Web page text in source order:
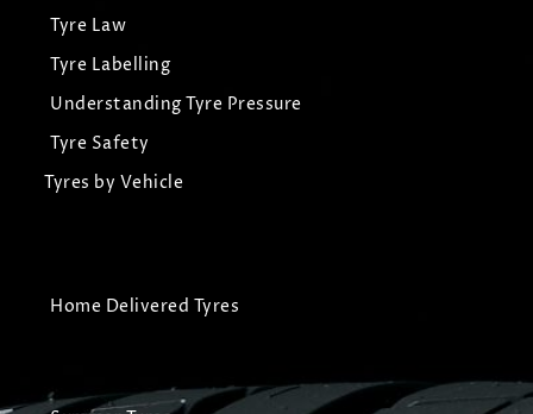
Tyre Law
Tyre Labelling
Understanding Tyre Pressure
Tyre Safety
Tyres by Vehicle
Home Delivered Tyres